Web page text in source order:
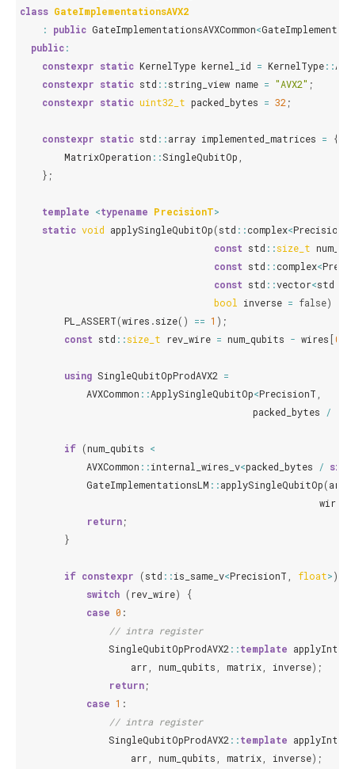
class GateImplementationsAVX2
:
public GateImplementationsAVXCommon<
public:
constexpr static KernelType kernel_id = KernelType::
constexpr static std ::string_view name = "AVX2" ;
constexpr static uint32_t packed_bytes = 32 ;
constexpr static std ::array implemented_matrices =
{
MatrixOperation ::SingleQubitOp
};
template <typename PrecisionT>
static void applySingleQubitOp(std ::complex<PrecisionT
const std ::size_t
const std ::complex<
const std ::vector<std
bool
inverse = false)
PL_ASSERT(wires .size() == 1 );
const std ::size_t rev_wire = num_qubits - wires [0
using SingleQubitOpProdAVX2 =
AVXCommon ::ApplySingleQubitOp<PrecisionT
packed_bytes
/
if (num_qubits <
AVXCommon ::internal_wires_v<packed_bytes /
GateImplementationsLM ::applySingleQubitOp(arr
wires
return;
}
if constexpr (std ::is_same_v<PrecisionT float>)
switch (rev_wire)
{
case 0 :
// intra register
SingleQubitOpProdAVX2 ::template
arr
num_qubits matrix inverse);
return;
case 1 :
// intra register
SingleQubitOpProdAVX2 ::template
arr
num_qubits matrix inverse);